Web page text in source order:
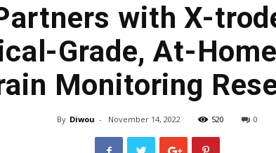
with X-
Grade, At-
Monitoring
By Diwou - November 14, 2022 520 0